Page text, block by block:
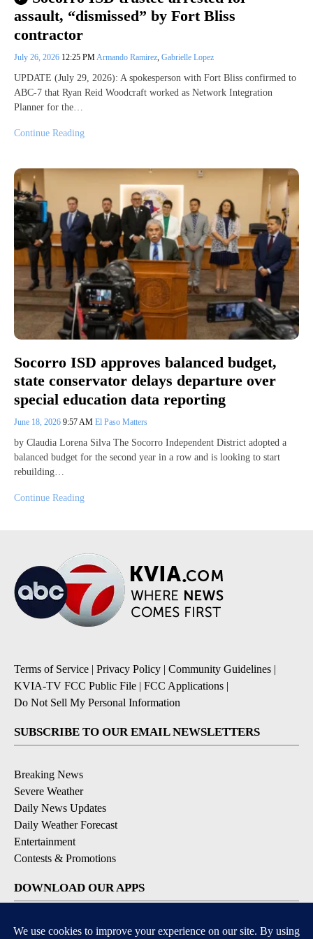
assault, “dismissed” by Fort Bliss
contractor
July 26, 2026 12:25 PM Armando Ramirez Gabrielle Lopez
UPDATE (July 29, 2026): A spokesperson with Fort Bliss confirmed to
ABC-7 that Ryan Reid Woodcraft worked as Network Integration
Planner for the…
Continue Reading
Socorro ISD approves balanced budget,
state conservator delays departure over
special education data reporting
June 18, 2026 9:57 AM El Paso Matters
by Claudia Lorena Silva The Socorro Independent District adopted a
balanced budget for the second year in a row and is looking to start
rebuilding…
Continue Reading
Terms of Service | Privacy Policy | Community Guidelines |
KVIA-TV FCC Public File | FCC Applications |
Do Not Sell My Personal Information
SUBSCRIBE TO OUR EMAIL NEWSLETTERS
Breaking News
Severe Weather
Daily News Updates
Daily Weather Forecast
Entertainment
Contests & Promotions
DOWNLOAD OUR APPS
Available for iOS and Android